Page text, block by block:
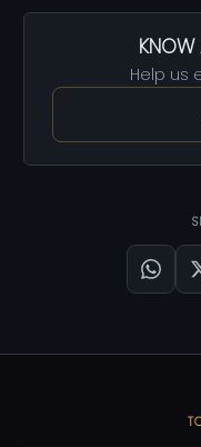
KNOW
Help us